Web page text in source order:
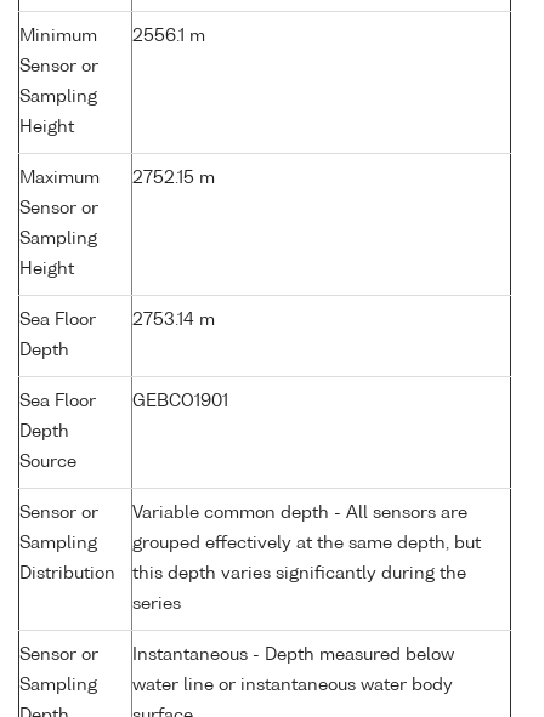
Minimum
Sensor or
Sampling
Height
2556.1 m
Maximum
Sensor or
Sampling
Height
2752.15 m
Sea Floor
Depth
2753.14 m
Sea Floor
Depth
Source
GEBCO1901
Sensor or
Sampling
Distribution
Variable common depth - All sensors are
grouped effectively at the same depth, but
this depth varies significantly during the
series
Sensor or
Sampling
Instantaneous - Depth measured below
water line or instantaneous water body